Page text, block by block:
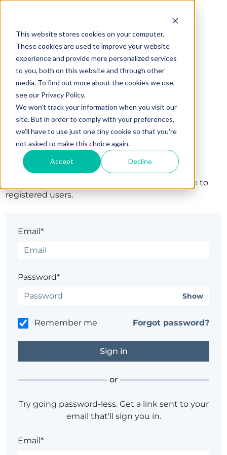
This website stores cookies on your computer.
These cookies are used to improve your website
experience and provide more personalized services
to you, both on this website and through other
media. To find out more about the cookies we use,
see our Privacy Policy.
We won't track your information when you visit our
site. But in order to comply with your preferences,
we'll have to use just one tiny cookie so that you're
not asked to make this choice again.
Accept Decline
Sign in
The page you are trying to view is only available to
registered users.
Email*
Password*
Show
Remember me Forgot password?
or
Try going password-less. Get a link sent to your
email that'll sign you in.
Email*